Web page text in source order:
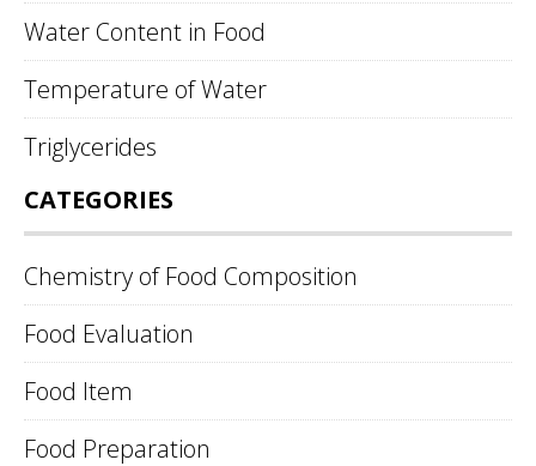
Water Content in Food
Temperature of Water
Triglycerides
CATEGORIES
Chemistry of Food Composition
Food Evaluation
Food Item
Food Preparation